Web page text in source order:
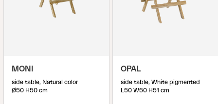
MONI
side table, Natural color
Ø50 H50 cm
OPAL
side table, White pigmented
L50 W50 H51 cm